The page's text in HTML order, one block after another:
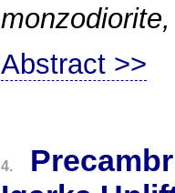
Abstract >>
4.